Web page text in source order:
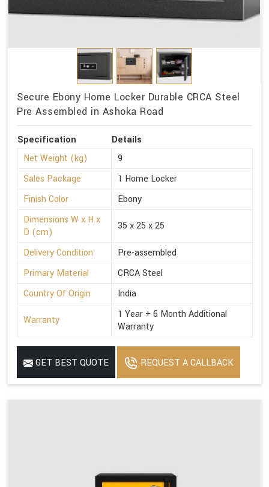
Secure Ebony Home Locker Durable CRCA Steel
Pre Assembled in Ashoka Road
Specification
Details
Net Weight (kg)
9
Sales Package
1 Home Locker
Finish Color
Ebony
Dimensions W x H x
D (cm)
35 x 25 x 25
Delivery Condition
Pre-assembled
Primary Material
CRCA Steel
Country Of Origin
India
Warranty
1 Year + 6 Month Additional
Warranty
GET BEST QUOTE REQUEST A CALLBACK